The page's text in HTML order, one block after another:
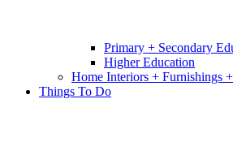
Primary + Secondary
Higher Education
Home Interiors + Furnishings
Things To Do